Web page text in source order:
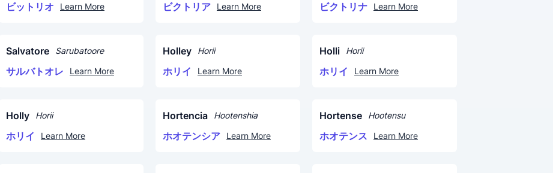
ビットリオ Learn More ビクトリア Learn More ビクトリナ Learn More
Salvatore Sarubatoore
サルバトオレ Learn More
Holley Horii
ホリイ Learn More
Holli Horii
ホリイ Learn More
Holly Horii
ホリイ Learn More
Hortencia Hootenshia
ホオテンシア Learn More
Hortense Hootensu
ホオテンス Learn More